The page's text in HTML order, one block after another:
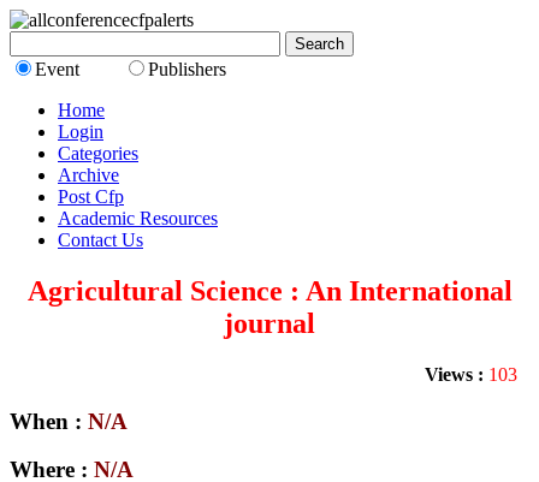
Event
Publishers
Home
Login
Categories
Archive
Post Cfp
Academic Resources
Contact Us
Agricultural Science : An International
journal
Views : 103
When : N/A
Where : N/A